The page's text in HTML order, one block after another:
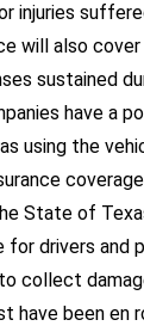
injuries
will also
sustained
have a
using the
State of
drivers and
collect
have been en